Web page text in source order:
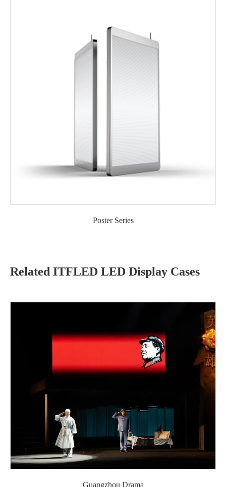
Poster Series
Related ITFLED LED Display Cases
Guangzhou Drama